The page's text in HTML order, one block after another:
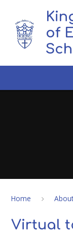
of
Home
Virtual